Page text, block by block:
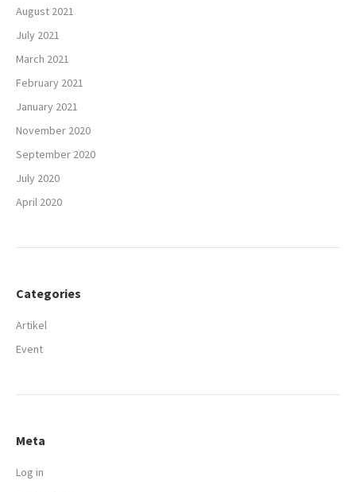
August 2021
July 2021
March 2021
February 2021
January 2021
November 2020
September 2020
July 2020
April 2020
Categories
Artikel
Event
Meta
Log in